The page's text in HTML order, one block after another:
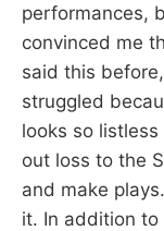
performances,
convinced me
said this
struggled
looks so
out loss to the
and make
it. In addition